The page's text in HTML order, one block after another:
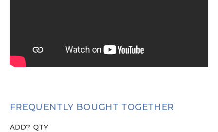
FREQUENTLY BOUGHT TOGETHER
ADD? QTY